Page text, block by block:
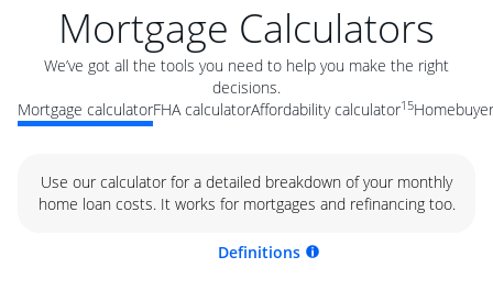
Mortgage Calculators
We’ve got all the tools you need to help you make the right
decisions.
Mortgage calculatorFHA calculatorAffordability calculator15
Use our calculator for a detailed breakdown of your monthly
home loan costs. It works for mortgages and refinancing too.